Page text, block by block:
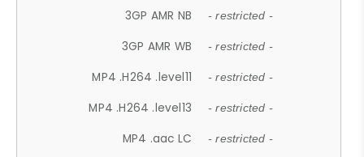
3GP AMR NB - restricted -
3GP AMR WB - restricted -
MP4 .H264 .level11 - restricted -
MP4 .H264 .level13 - restricted -
MP4 .aac LC - restricted -